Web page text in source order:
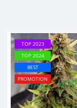
TOP 2023
TOP 2024
BEST
PROMOTION